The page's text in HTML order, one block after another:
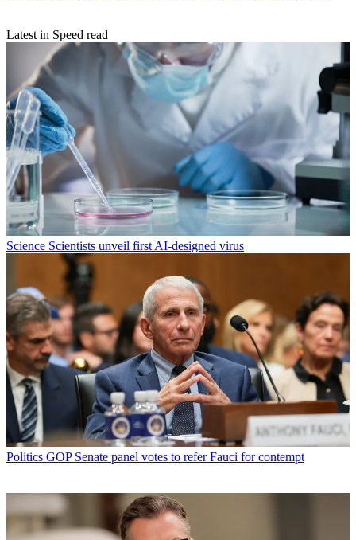
Latest in Speed read
Science Scientists unveil first AI-designed virus
Politics GOP Senate panel votes to refer Fauci for contempt